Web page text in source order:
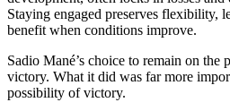
Staying engaged preserves flexibility,
benefit when conditions improve.
Sadio Mané’s choice to remain on the
victory. What it did was far more
possibility of victory.